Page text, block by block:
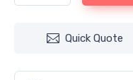
Quick Quote